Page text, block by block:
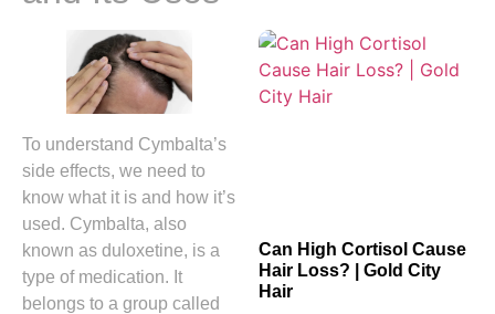
To understand Cymbalta’s
side effects, we need to
know what it is and how it’s
used. Cymbalta, also
known as duloxetine, is a
type of medication. It
belongs to a group called
Can High Cortisol Cause
Hair Loss? | Gold City
Hair